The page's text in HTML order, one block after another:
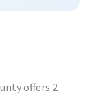
offers 2